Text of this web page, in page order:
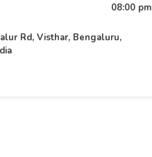
08:00 pm
Rd, Visthar, Bengaluru,